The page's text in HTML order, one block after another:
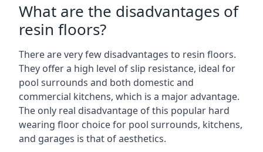
What are the disadvantages of
resin floors?
There are very few disadvantages to resin floors.
They offer a high level of slip resistance, ideal for
pool surrounds and both domestic and
commercial kitchens, which is a major advantage.
The only real disadvantage of this popular hard
wearing floor choice for pool surrounds, kitchens,
and garages is that of aesthetics.